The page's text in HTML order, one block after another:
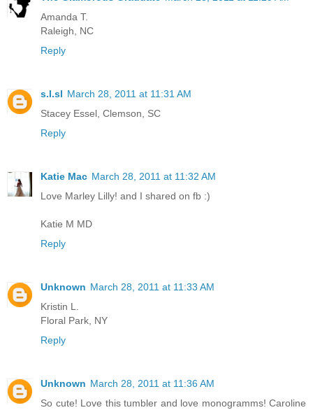
Amanda T.
Raleigh, NC
Reply
s.l.sl March 28, 2011 at 11:31 AM
Stacey Essel, Clemson, SC
Reply
Katie Mac March 28, 2011 at 11:32 AM
Love Marley Lilly! and I shared on fb :)
Katie M MD
Reply
Unknown March 28, 2011 at 11:33 AM
Kristin L.
Floral Park, NY
Reply
Unknown March 28, 2011 at 11:36 AM
So cute! Love this tumbler and love monogramms! Caroline